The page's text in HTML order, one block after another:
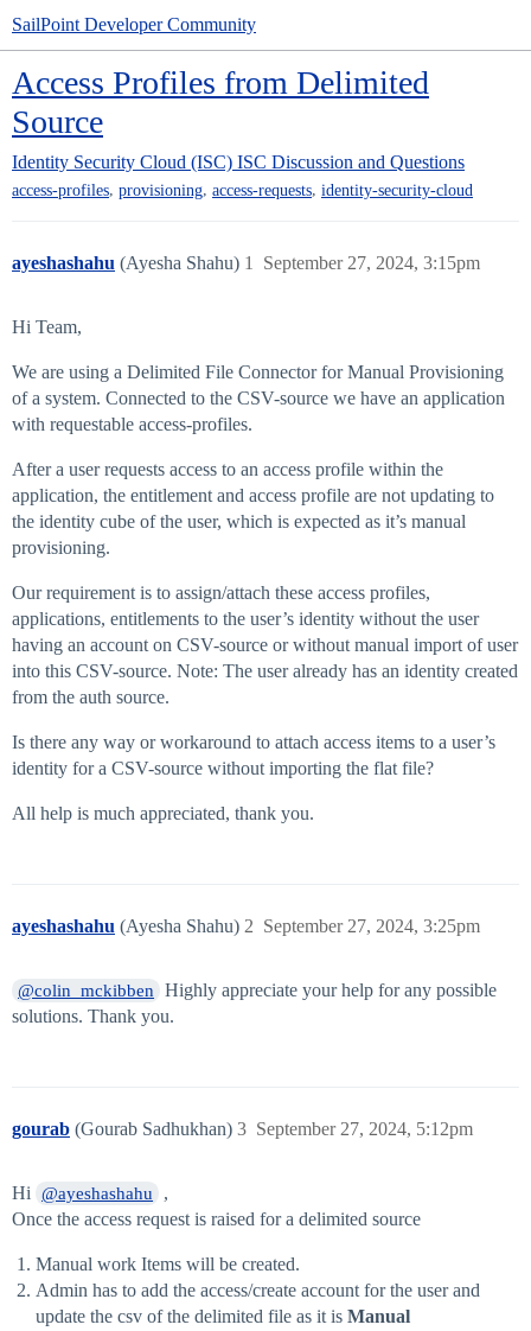
SailPoint Developer Community
Access Profiles from Delimited
Source
Identity Security Cloud (ISC) ISC Discussion and Questions
access-profiles, provisioning, access-requests, identity-security-cloud
ayeshashahu (Ayesha Shahu) September 27, 2024, 3:15pm
1
Hi Team,
We are using a Delimited File Connector for Manual Provisioning
of a system. Connected to the CSV-source we have an application
with requestable access-profiles.
After a user requests access to an access profile within the
application, the entitlement and access profile are not updating to
the identity cube of the user, which is expected as it’s manual
provisioning.
Our requirement is to assign/attach these access profiles,
applications, entitlements to the user’s identity without the user
having an account on CSV-source or without manual import of user
into this CSV-source. Note: The user already has an identity created
from the auth source.
Is there any way or workaround to attach access items to a user’s
identity for a CSV-source without importing the flat file?
All help is much appreciated, thank you.
ayeshashahu (Ayesha Shahu) September 27, 2024, 3:25pm
2
@colin_mckibben
Highly appreciate your help for any possible
solutions. Thank you.
gourab (Gourab Sadhukhan) September 27, 2024, 5:12pm
3
Hi @ayeshashahu
,
Once the access request is raised for a delimited source
Manual work Items will be created.
Admin has to add the access/create account for the user and
update the csv of the delimited file as it is Manual